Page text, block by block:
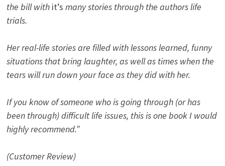
the bill with it’s many stories through the authors life
trials.
Her real-life stories are filled with lessons learned, funny
situations that bring laughter, as well as times when the
tears will run down your face as they did with her.
If you know of someone who is going through (or has
been through) difficult life issues, this is one book I would
highly recommend.”
(Customer Review)